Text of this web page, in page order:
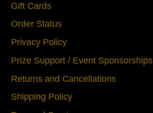
Gift Cards
Order Status
Privacy Policy
Prize Support / Event Sponsorships
Returns and Cancellations
Shipping Policy